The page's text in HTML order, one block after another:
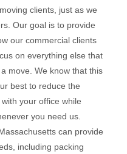
clients, just as we
Our goal is to provide
our commercial clients
on everything else that
move. We know that this
best to reduce the
your office while
you need us.
can provide
including packing